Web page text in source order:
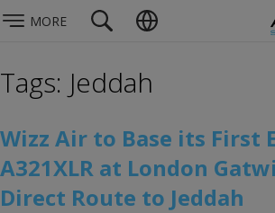
MORE
Tags: Jeddah
Wizz Air to Base its First
A321XLR at London
Direct Route to Jeddah